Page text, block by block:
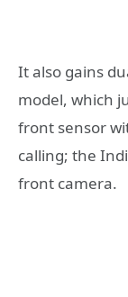
It also gains
model, which
front sensor
calling; the
front camera.